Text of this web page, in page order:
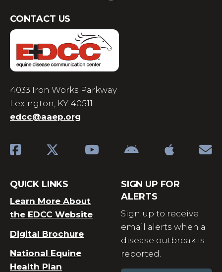
CONTACT US
4033 Iron Works Parkway
Lexington, KY 40511
edcc@aaep.org
QUICK LINKS
Learn More About
the EDCC Website
Digital Brochure
National Equine
Health Plan
SIGN UP FOR
ALERTS
Sign up to receive
email alerts when a
disease outbreak is
reported.